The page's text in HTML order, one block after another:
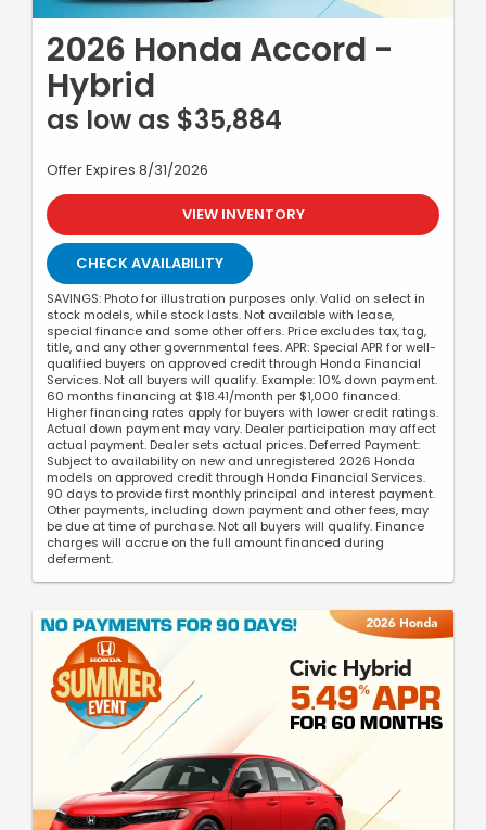
2026 Honda Accord -
Hybrid
as low as $35,884
Offer Expires 8/31/2026
VIEW INVENTORY
CHECK AVAILABILITY
SAVINGS: Photo for illustration purposes only. Valid on select in
stock models, while stock lasts. Not available with lease,
special finance and some other offers. Price excludes tax, tag,
title, and any other governmental fees. APR: Special APR for well-
qualified buyers on approved credit through Honda Financial
Services. Not all buyers will qualify. Example: 10% down payment.
60 months financing at $18.41/month per $1,000 financed.
Higher financing rates apply for buyers with lower credit ratings.
Actual down payment may vary. Dealer participation may affect
actual payment. Dealer sets actual prices. Deferred Payment:
Subject to availability on new and unregistered 2026 Honda
models on approved credit through Honda Financial Services.
90 days to provide first monthly principal and interest payment.
Other payments, including down payment and other fees, may
be due at time of purchase. Not all buyers will qualify. Finance
charges will accrue on the full amount financed during
deferment.